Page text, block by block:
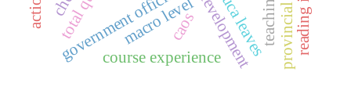
government officials
macro level
caos
course experience